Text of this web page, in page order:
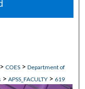
> COES > Department of
> APSS_FACULTY > 619